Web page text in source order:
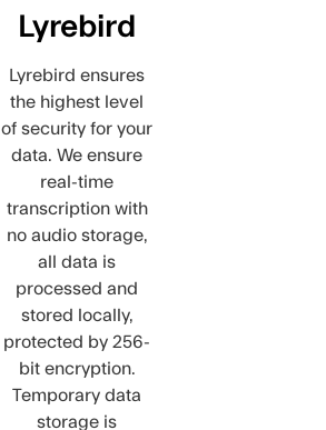
Lyrebird
Lyrebird ensures
the highest level
of security for your
data. We ensure
real-time
transcription with
no audio storage,
all data is
processed and
stored locally,
protected by 256-
bit encryption.
Temporary data
storage is